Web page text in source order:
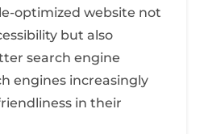
optimized website not
but also
search engine
engines increasingly
in their